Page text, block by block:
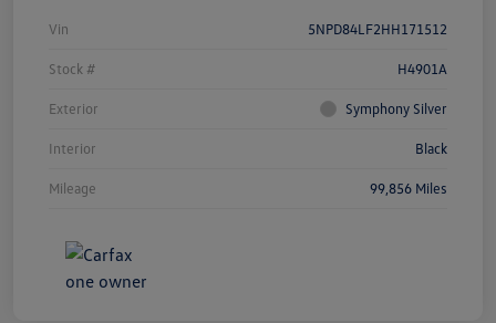
Vin 5NPD84LF2HH171512
Stock # H4901A
Exterior Symphony Silver
Interior Black
Mileage 99,856 Miles